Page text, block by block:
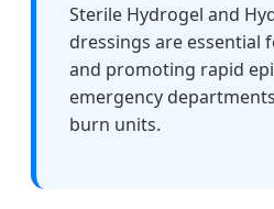
Sterile Hydrogel and
dressings are essential
and promoting rapid
emergency
burn units.